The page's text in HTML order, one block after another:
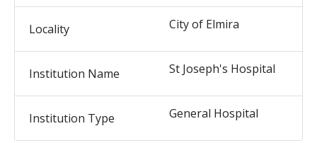
Locality City of Elmira
Institution Name St Joseph's Hospital
Institution Type General Hospital